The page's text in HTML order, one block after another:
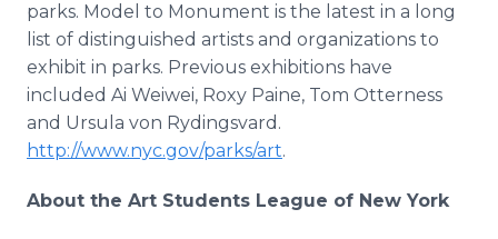
parks. Model to Monument is the latest in a long
list of distinguished artists and organizations to
exhibit in parks. Previous exhibitions have
included Ai Weiwei, Roxy Paine, Tom Otterness
and Ursula von Rydingsvard .
http://www.nyc.gov/parks/art.
About the Art Students League of New York